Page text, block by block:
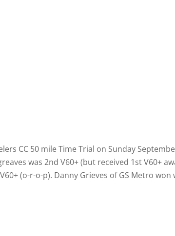
CC 50 mile Time Trial on Sunday
was 2nd V60+ (but received 1st V60+
(o-r-o-p). Danny Grieves of GS Metro won